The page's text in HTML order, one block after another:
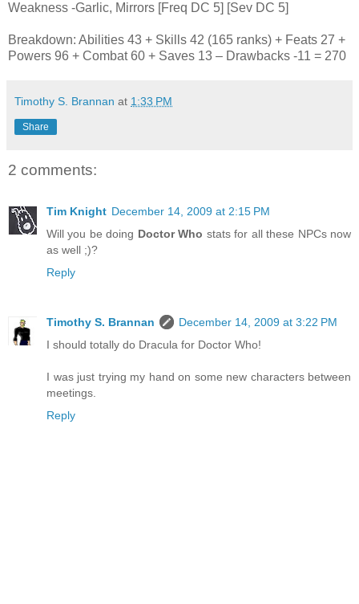
Weakness -Garlic, Mirrors [Freq DC 5] [Sev DC 5]
Breakdown: Abilities 43 + Skills 42 (165 ranks) + Feats 27 +
Powers 96 + Combat 60 + Saves 13 – Drawbacks -11 = 270
Timothy S. Brannan at 1:33 PM
Share
2 comments:
Tim Knight December 14, 2009 at 2:15 PM
Will you be doing Doctor Who stats for all these NPCs now
as well ;)?
Reply
Timothy S. Brannan
December 14, 2009 at 3:22 PM
I should totally do Dracula for Doctor Who!
I was just trying my hand on some new characters between
meetings.
Reply